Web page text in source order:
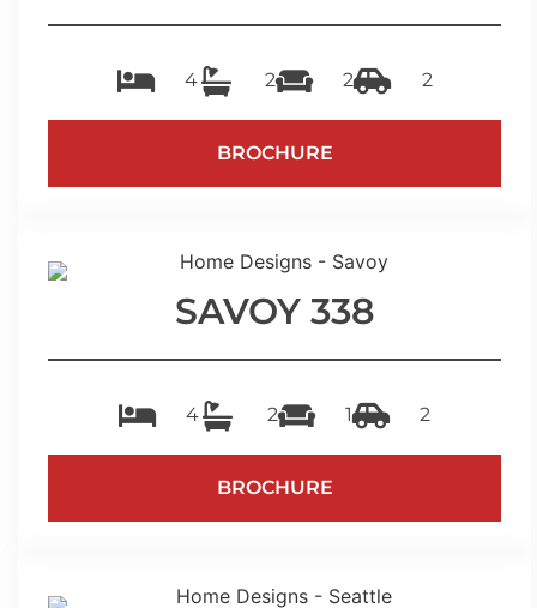
4 2 2 2
BROCHURE
SAVOY 338
4 2 1 2
BROCHURE